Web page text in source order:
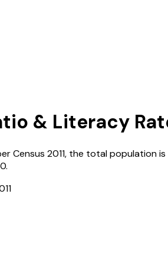
& Literacy
Census 2011, the total population is
.